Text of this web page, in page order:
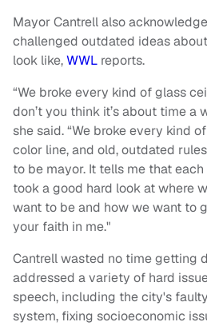
Mayor Cantrell also
challenged outdated ideas
look like,WWL reports.
“We broke every kind of glass
don’t you think it’s about time a
she said. “We broke every kind
color line, and old, outdated
to be mayor. It tells me that
took a good hard look at where
want to be and how we want to
your faith in me."
Cantrell wasted no time getting
addressed a variety of hard
speech, including the city's
system, fixing socioeconomic